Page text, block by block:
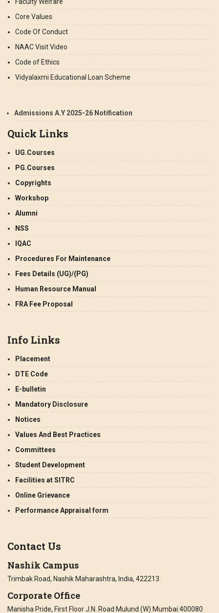
Core Values
Code Of Conduct
NAAC Visit Video
Code of Ethics
Vidyalaxmi Educational Loan Scheme
Admissions A.Y 2025-26 Notification
Quick Links
UG.Courses
PG.Courses
Copyrights
Workshop
Alumni
NSS
IQAC
Procedures For Maintenance
Fees Details (UG)/(PG)
Human Resource Manual
FRA Fee Proposal
Info Links
Placement
DTE Code
E-bulletin
Mandatory Disclosure
Notices
Values And Best Practices
Committees
Student Development
Facilities at SITRC
Online Grievance
Performance Appraisal form
Contact Us
Nashik Campus
Trimbak Road, Nashik Maharashtra, India, 422213.
Corporate Office
Manisha Pride, First Floor J.N. Road Mulund (W) Mumbai:400080